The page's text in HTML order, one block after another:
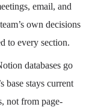
email, and
own decisions
to every section.
databases go
base stays current
not from page-